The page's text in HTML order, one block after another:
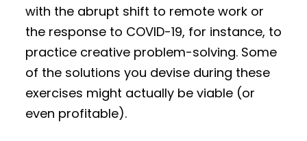
with the abrupt shift to remote work or
the response to COVID-19, for instance, to
practice creative problem-solving. Some
of the solutions you devise during these
exercises might actually be viable (or
even profitable).